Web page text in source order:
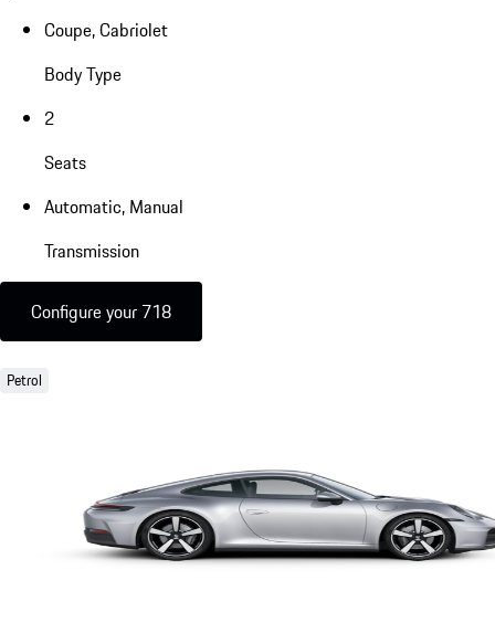
Coupe, Cabriolet
Body Type
2
Seats
Automatic, Manual
Transmission
Configure your 718
Petrol